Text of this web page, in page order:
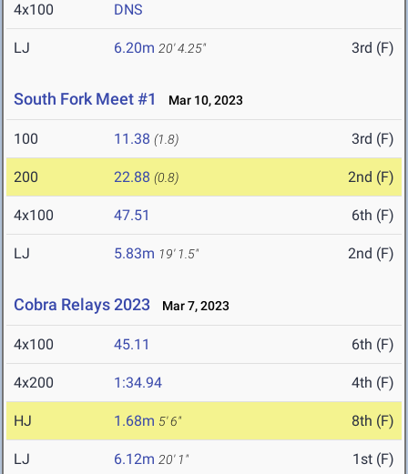
4x100 DNS
LJ 6.20m 20' 4.25" 3rd (F)
South Fork Meet #1 Mar 10, 2023
100 11.38 (1.8) 3rd (F)
200 22.88 (0.8) 2nd (F)
4x100 47.51 6th (F)
LJ 5.83m 19' 1.5" 2nd (F)
Cobra Relays 2023 Mar 7, 2023
4x100 45.11 6th (F)
4x200 1:34.94 4th (F)
HJ 1.68m 5' 6" 8th (F)
LJ 6.12m 20' 1" 1st (F)